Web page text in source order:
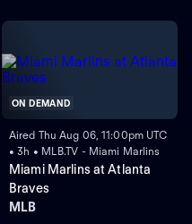
ON DEMAND
Aired Thu Aug 06, 11:00pm UTC
• 3h • MLB.TV - Miami Marlins
Miami Marlins at Atlanta
Braves
MLB